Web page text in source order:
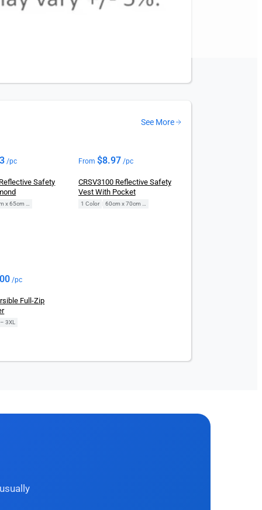
See More
/pc
Safety
From $8.97 /pc
CRSV3100 Reflective Safety
Vest With Pocket
1 Color
/pc
Full-Zip
3XL